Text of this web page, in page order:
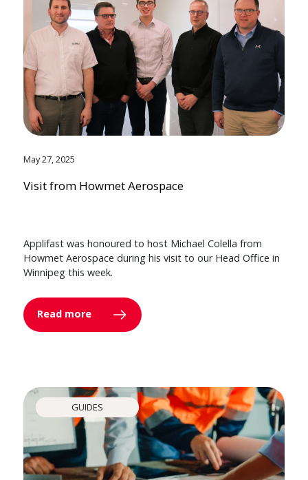
May 27, 2025
Visit from Howmet Aerospace
Applifast was honoured to host Michael Colella from
Howmet Aerospace during his visit to our Head Office in
Winnipeg this week.
Read more
GUIDES